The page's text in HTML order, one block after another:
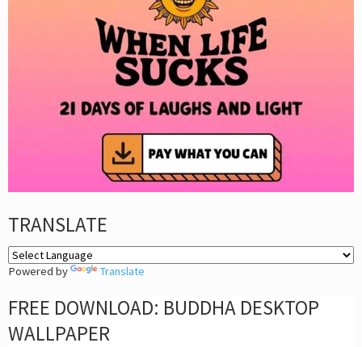
TRANSLATE
Powered by Translate
FREE DOWNLOAD: BUDDHA DESKTOP
WALLPAPER